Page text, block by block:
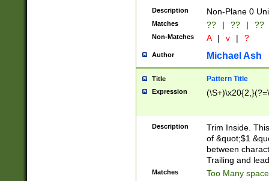
Description Non-Plane 0
Matches ?? | ?? | ??
Non-Matches A | v | ?
Author Michael Ash
Title Pattern Title
Expression
Description
Trim Inside.
of &quot;$1
between
Trailing and
Matches Too Many